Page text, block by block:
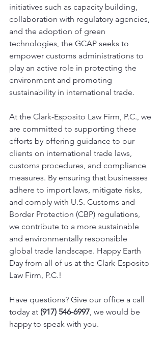
initiatives such as capacity building,
collaboration with regulatory agencies,
and the adoption of green
technologies, the GCAP seeks to
empower customs administrations to
play an active role in protecting the
environment and promoting
sustainability in international trade.
At the Clark-Esposito Law Firm, P.C., we
are committed to supporting these
efforts by offering guidance to our
clients on international trade laws,
customs procedures, and compliance
measures. By ensuring that businesses
adhere to import laws, mitigate risks,
and comply with U.S. Customs and
Border Protection (CBP) regulations,
we contribute to a more sustainable
and environmentally responsible
global trade landscape. Happy Earth
Day from all of us at the Clark-Esposito
Law Firm, P.C.!
Have questions? Give our office a call
today at (917) 546-6997 , we would be
happy to speak with you.